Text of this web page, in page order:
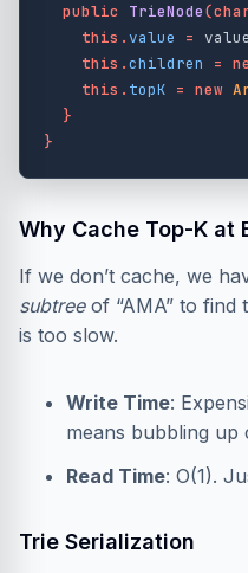
public TrieNode(
this .value = value
this .children =
this . topK = new
}
}
Why Cache Top-K at
If we don’t cache, we
subtreeof “AMA” to find
is too slow.
Write Time:
means bubbling up
Read Time: O(1).
Trie Serialization